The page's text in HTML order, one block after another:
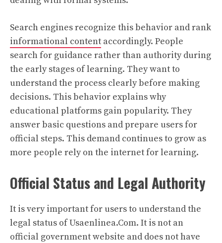
Search engines recognize this behavior and rank
informational content accordingly. People
search for guidance rather than authority during
the early stages of learning. They want to
understand the process clearly before making
decisions. This behavior explains why
educational platforms gain popularity. They
answer basic questions and prepare users for
official steps. This demand continues to grow as
more people rely on the internet for learning.
Official Status and Legal Authority
It is very important for users to understand the
legal status of Usaenlinea.Com. It is not an
official government website and does not have